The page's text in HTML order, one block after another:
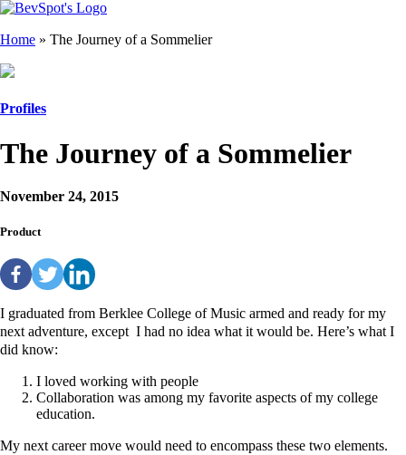
Home » The Journey of a Sommelier
Profiles
The Journey of a Sommelier
November 24, 2015
Product
I graduated from Berklee College of Music armed and ready for my
next adventure, except I had no idea what it would be. Here’s what I
did know:
I loved working with people
Collaboration was among my favorite aspects of my college
education.
My next career move would need to encompass these two elements.